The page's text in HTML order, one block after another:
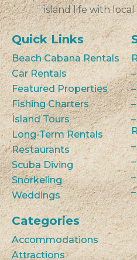
island life with
Quick Links
Beach Cabana Rentals
Car Rentals
Featured Properties
Fishing Charters
Island Tours
Long-Term Rentals
Restaurants
Scuba Diving
Snorkeling
Weddings
Categories
Accommodations
Attractions